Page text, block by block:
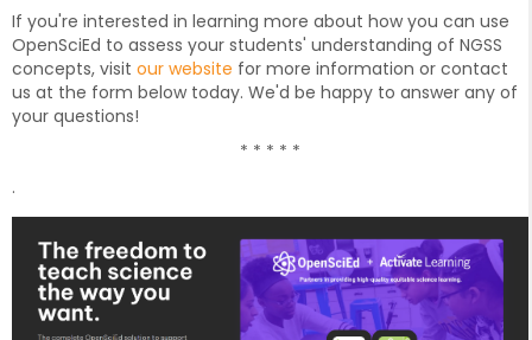
If you're interested in learning more about how you can use
OpenSciEd to assess your students' understanding of NGSS
concepts, visit our website for more information or contact
us at the form below today. We'd be happy to answer any of
your questions!
* * * * *
.